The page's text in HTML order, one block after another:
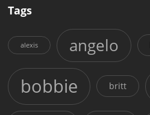
Tags
alexis angelo
bobbie britt